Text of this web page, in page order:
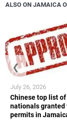
ALSO ON JAMAICA
Chinese top list
nationals granted
permits in
July 26, 2026
❮